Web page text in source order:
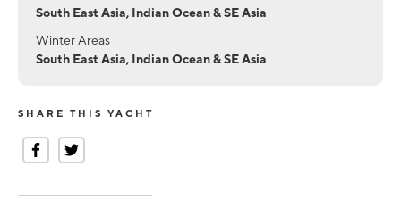
South East Asia, Indian Ocean & SE Asia
Winter Areas
South East Asia, Indian Ocean & SE Asia
SHARE THIS YACHT